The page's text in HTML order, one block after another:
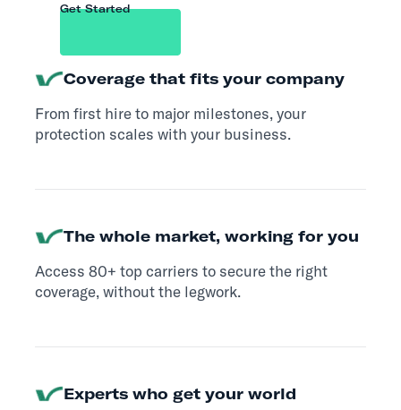
Get Started
Coverage that fits your company
From first hire to major milestones, your
protection scales with your business.
The whole market, working for you
Access 80+ top carriers to secure the right
coverage, without the legwork.
Experts who get your world